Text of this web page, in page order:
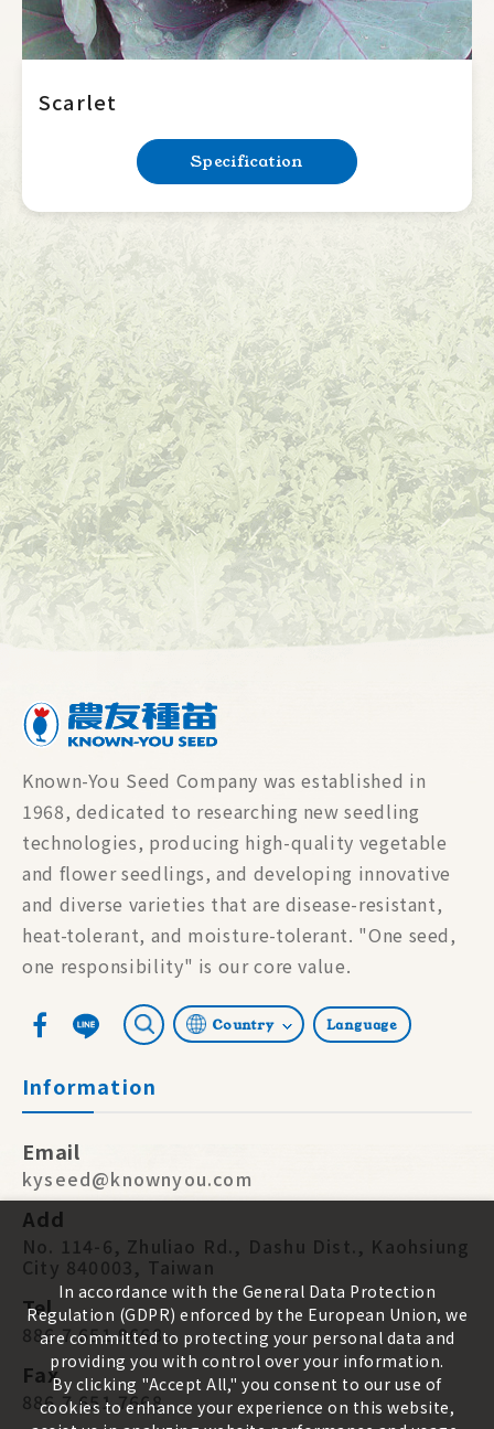
Scarlet
Specification
Known-You Seed Company was established in
1968, dedicated to researching new seedling
technologies, producing high-quality vegetable
and flower seedlings, and developing innovative
and diverse varieties that are disease-resistant,
heat-tolerant, and moisture-tolerant. "One seed,
one responsibility" is our core value.
Language
Country
Information
Email
kyseed@knownyou.com
Add
No. 114-6, Zhuliao Rd., Dashu Dist., Kaohsiung
City 840003, Taiwan
Tel
886 7 651 9668
Fax
886 7 651 7668
In accordance with the General Data Protection
Regulation (GDPR) enforced by the European Union, we
are committed to protecting your personal data and
providing you with control over your information.
By clicking "Accept All," you consent to our use of
cookies to enhance your experience on this website,